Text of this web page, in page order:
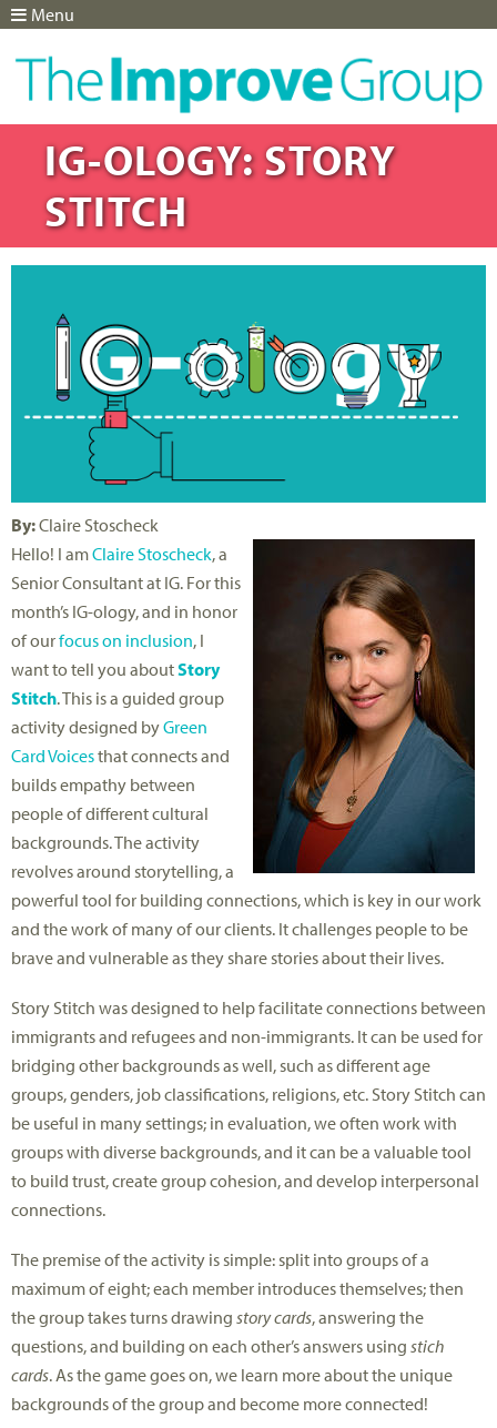
IG-OLOGY: STORY
STITCH
By:Claire Stoscheck
Hello! I amClaire Stoscheck, a
Senior Consultant at IG. For this
month’s IG-ology, and in honor
of ourfocus on inclusion, I
want to tell you aboutStory
Stitch. This is a guided group
activity designed byGreen
Card Voicesthat connects and
builds empathy between
people of different cultural
backgrounds. The activity
revolves around storytelling, a
powerful tool for building connections, which is key in our work
and the work of many of our clients. It challenges people to be
brave and vulnerable as they share stories about their lives.
Story Stitch was designed to help facilitate connections between
immigrants and refugees and non-immigrants. It can be used for
bridging other backgrounds as well, such as different age
groups, genders, job classifications, religions, etc. Story Stitch can
be useful in many settings; in evaluation, we often work with
groups with diverse backgrounds, and it can be a valuable tool
to build trust, create group cohesion, and develop interpersonal
connections.
The premise of the activity is simple: split into groups of a
maximum of eight; each member introduces themselves; then
the group takes turns drawing story cards, answering the
questions, and building on each other’s answers using stich
cards. As the game goes on, we learn more about the unique
backgrounds of the group and become more connected!
Menu